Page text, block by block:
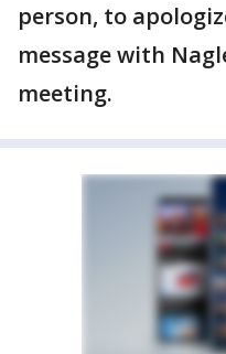
person, to
message with
meeting.